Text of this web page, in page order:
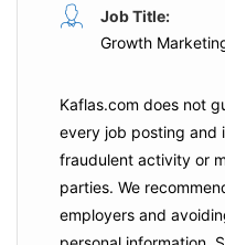
Job Title:
Growth
Kaflas.com does not
every job posting and
fraudulent activity or
parties. We
employers and